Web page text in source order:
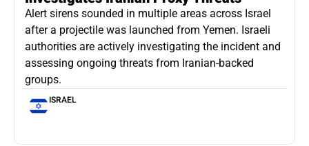
Alert sirens sounded in multiple areas across Israel
after a projectile was launched from Yemen. Israeli
authorities are actively investigating the incident and
assessing ongoing threats from Iranian-backed
groups.
ISRAEL